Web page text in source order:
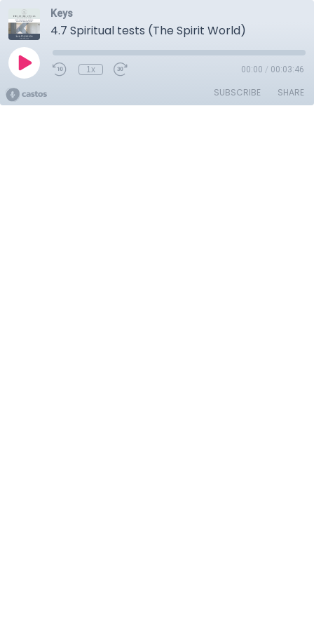
Keys
4.7 Spiritual tests (The Spirit World)
1x 00:00 / 00:03:46
SUBSCRIBE SHARE